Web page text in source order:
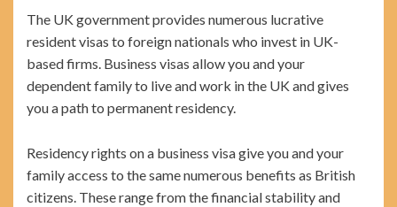
The UK government provides numerous lucrative
resident visas to foreign nationals who invest in UK-
based firms. Business visas allow you and your
dependent family to live and work in the UK and gives
you a path to permanent residency.
Residency rights on a business visa give you and your
family access to the same numerous benefits as British
citizens. These range from the financial stability and